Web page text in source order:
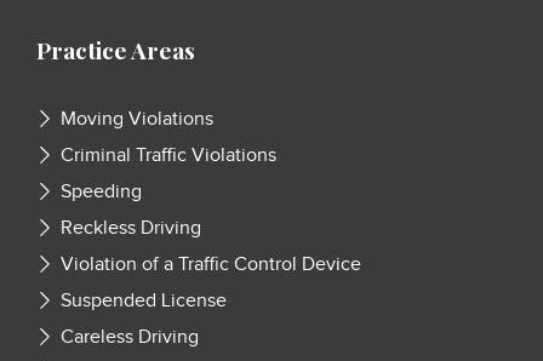
Practice Areas
Moving Violations
Criminal Traffic Violations
Speeding
Reckless Driving
Violation of a Traffic Control Device
Suspended License
Careless Driving